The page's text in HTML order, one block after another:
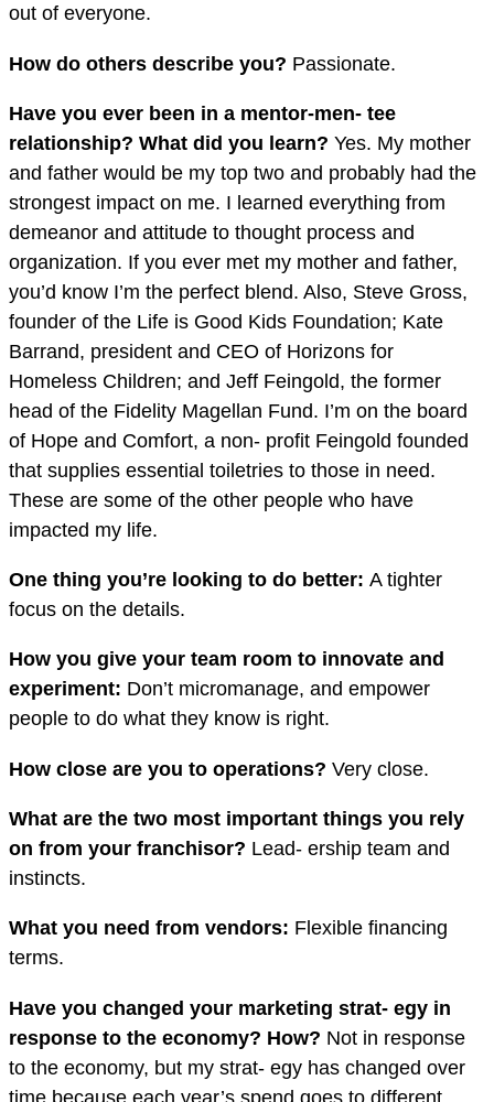
out of everyone.
How do others describe you? Passionate.
Have you ever been in a mentor-men- tee
relationship? What did you learn? Yes. My mother
and father would be my top two and probably had the
strongest impact on me. I learned everything from
demeanor and attitude to thought process and
organization. If you ever met my mother and father,
you’d know I’m the perfect blend. Also, Steve Gross,
founder of the Life is Good Kids Foundation; Kate
Barrand, president and CEO of Horizons for
Homeless Children; and Jeff Feingold, the former
head of the Fidelity Magellan Fund. I’m on the board
of Hope and Comfort, a non- profit Feingold founded
that supplies essential toiletries to those in need.
These are some of the other people who have
impacted my life.
One thing you’re looking to do better: A tighter
focus on the details.
How you give your team room to innovate and
experiment: Don’t micromanage, and empower
people to do what they know is right.
How close are you to operations? Very close.
What are the two most important things you rely
on from your franchisor? Lead- ership team and
instincts.
What you need from vendors: Flexible financing
terms.
Have you changed your marketing strat- egy in
response to the economy? How? Not in response
to the economy, but my strat- egy has changed over
time because each year’s spend goes to different